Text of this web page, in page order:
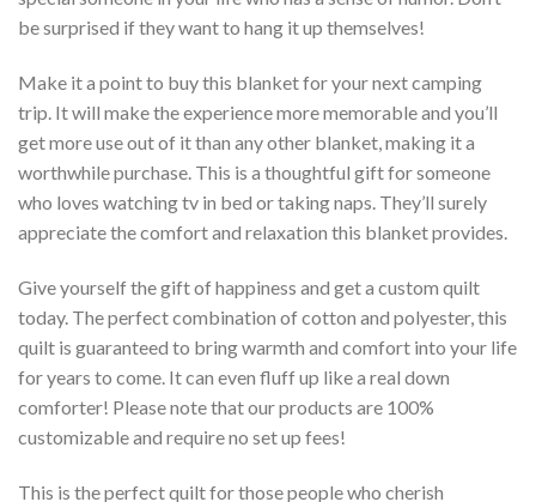
be surprised if they want to hang it up themselves!
Make it a point to buy this blanket for your next camping
trip. It will make the experience more memorable and you’ll
get more use out of it than any other blanket, making it a
worthwhile purchase. This is a thoughtful gift for someone
who loves watching tv in bed or taking naps. They’ll surely
appreciate the comfort and relaxation this blanket provides.
Give yourself the gift of happiness and get a custom quilt
today. The perfect combination of cotton and polyester, this
quilt is guaranteed to bring warmth and comfort into your life
for years to come. It can even fluff up like a real down
comforter! Please note that our products are 100%
customizable and require no set up fees!
This is the perfect quilt for those people who cherish